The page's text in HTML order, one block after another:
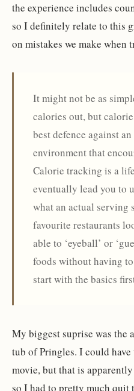
the experience includes
so I definitely relate to this
on mistakes we make when
It might not be as
calories out, but
best defence against
environment that
Calorie tracking is a
eventually lead you to
what an actual serving
favourite restaurants
able to ‘eyeball’ or
foods without having
start with the basics
My biggest suprise was the
tub of Pringles. I could
movie, but that is
so I had to pretty much quit